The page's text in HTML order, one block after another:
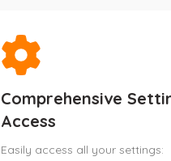
Comprehensive
Access
Easily access all your settings: